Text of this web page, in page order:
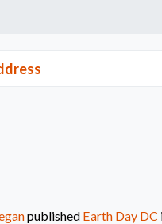
published Earth Day DC